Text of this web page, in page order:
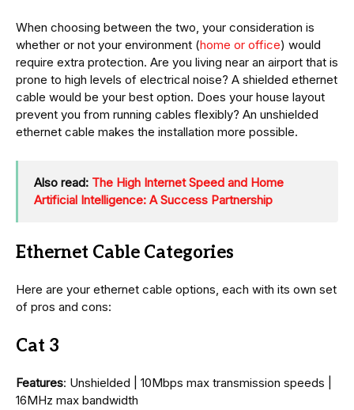
When choosing between the two, your consideration is
whether or not your environment (home or office) would
require extra protection. Are you living near an airport that is
prone to high levels of electrical noise? A shielded ethernet
cable would be your best option. Does your house layout
prevent you from running cables flexibly? An unshielded
ethernet cable makes the installation more possible.
Also read: The High Internet Speed and Home
Artificial Intelligence: A Success Partnership
Ethernet Cable Categories
Here are your ethernet cable options, each with its own set
of pros and cons:
Cat 3
Features: Unshielded | 10Mbps max transmission speeds |
16MHz max bandwidth